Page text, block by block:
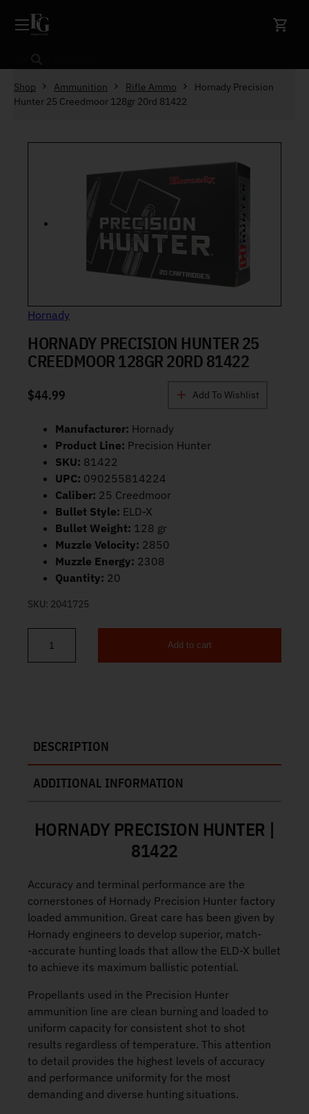
Search
Shop Ammunition Rifle Ammo
Hornady Precision
Hunter 25 Creedmoor 128gr 20rd 81422
Hornady
HORNADY PRECISION HUNTER 25
CREEDMOOR 128GR 20RD 81422
$44.99 Add To Wishlist
Manufacturer: Hornady
Product Line: Precision Hunter
SKU: 81422
UPC: 090255814224
Caliber: 25 Creedmoor
Bullet Style: ELD-X
Bullet Weight: 128 gr
Muzzle Velocity: 2850
Muzzle Energy: 2308
Quantity: 20
SKU: 2041725
Hornady Precision Hunter 25 Creedmoor 128gr 20rd 81422
Add to cart
DESCRIPTION
ADDITIONAL INFORMATION
HORNADY PRECISION HUNTER |
81422
Accuracy and terminal performance are the
cornerstones of Hornady Precision Hunter factory
loaded ammunition. Great care has been given by
Hornady engineers to develop superior, match­
‑accurate hunting loads that allow the ELD­‑X bullet
to achieve its maximum ballistic potential.
Propellants used in the Precision Hunter
ammunition line are clean burning and loaded to
uniform capacity for consistent shot to shot
results regardless of temperature. This attention
to detail provides the highest levels of accuracy
and performance uniformity for the most
demanding and diverse hunting situations.